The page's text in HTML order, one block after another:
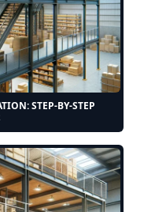
STEP-BY-STEP